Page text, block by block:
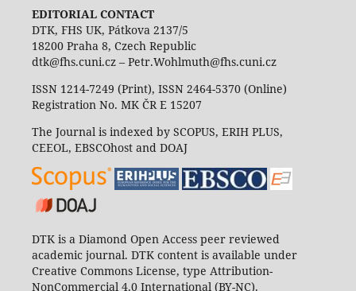
EDITORIAL CONTACT
DTK, FHS UK, Pátkova 2137/5
18200 Praha 8, Czech Republic
dtk@fhs.cuni.cz – Petr.Wohlmuth@fhs.cuni.cz
ISSN 1214-7249 (Print), ISSN 2464-5370 (Online)
Registration No. MK ČR E 15207
The Journal is indexed by SCOPUS, ERIH PLUS,
CEEOL, EBSCOhost and DOAJ
DTK is a Diamond Open Access peer reviewed
academic journal. DTK content is available under
Creative Commons License, type Attribution-
NonCommercial 4.0 International (BY-NC).